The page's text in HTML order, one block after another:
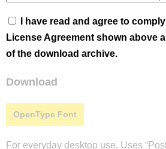
I have read and agree to
License Agreement shown above
of the download archive.
Download
OpenType Font
For everyday desktop use. Uses